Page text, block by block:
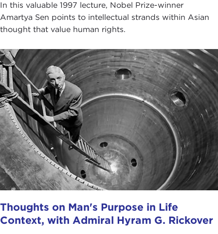
In this valuable 1997 lecture, Nobel Prize-winner
Amartya Sen points to intellectual strands within Asian
thought that value human rights.
Thoughts on Man's Purpose in Life
Context, with Admiral Hyram G. Rickover